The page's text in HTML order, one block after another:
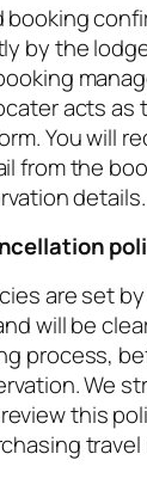
booking
by the
acts as
You will
from the
details.
are set
will be
process,
We
this